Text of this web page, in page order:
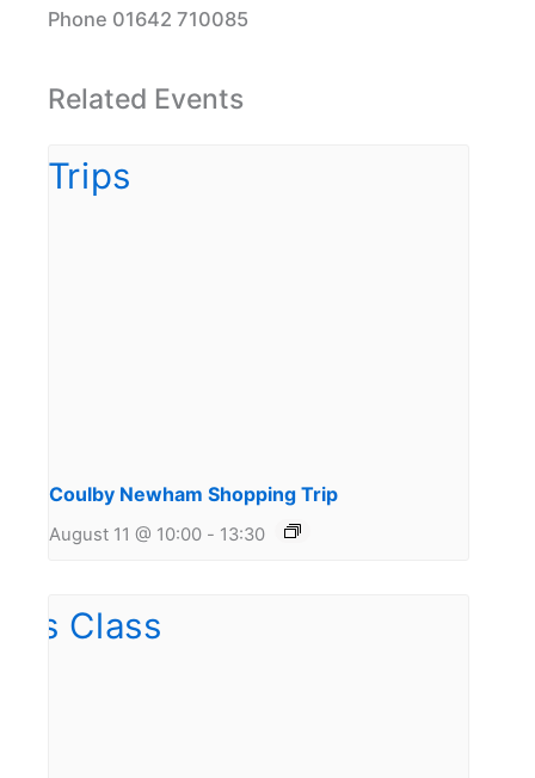
Phone 01642 710085
Related Events
Coulby Newham Shopping Trip
August 11 @ 10:00 - 13:30